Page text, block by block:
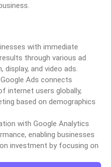
with immediate
through various ad
display, and video ads.
Ads connects
internet users globally,
based on demographics
with Google Analytics
enabling businesses
investment by focusing on